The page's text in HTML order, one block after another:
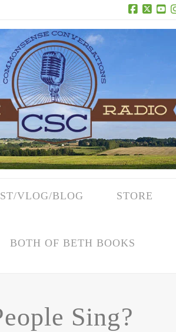
Facebook
X
VLOG/BLOG STORE
BOTH OF BETH BOOKS
Sing?